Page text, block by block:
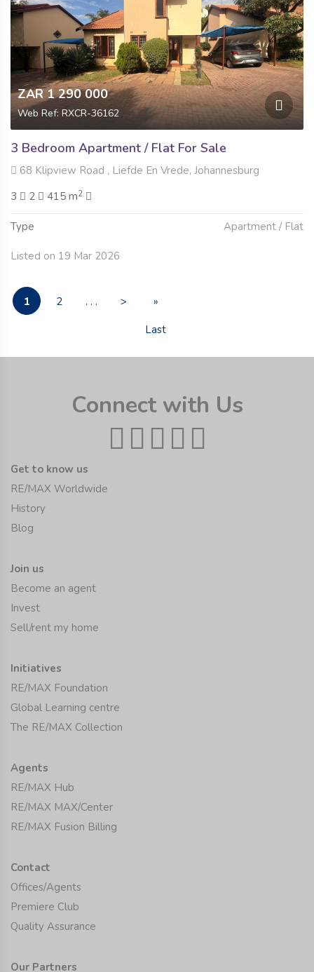
ZAR 1 290 000
Web Ref: RXCR-36162
3 Bedroom Apartment / Flat For Sale
68 Klipview Road , Liefde En Vrede, Johannesburg
3
2 415 m2
Type Apartment / Flat
Listed on 19 Mar 2026
1 2 . . . >
»
Last
Connect with Us
Get to know us
RE/MAX Worldwide
History
Blog
Join us
Become an agent
Invest
Sell/rent my home
Initiatives
RE/MAX Foundation
Global Learning centre
The RE/MAX Collection
Agents
RE/MAX Hub
RE/MAX MAX/Center
RE/MAX Fusion Billing
Contact
Offices/Agents
Premiere Club
Quality Assurance
Our Partners